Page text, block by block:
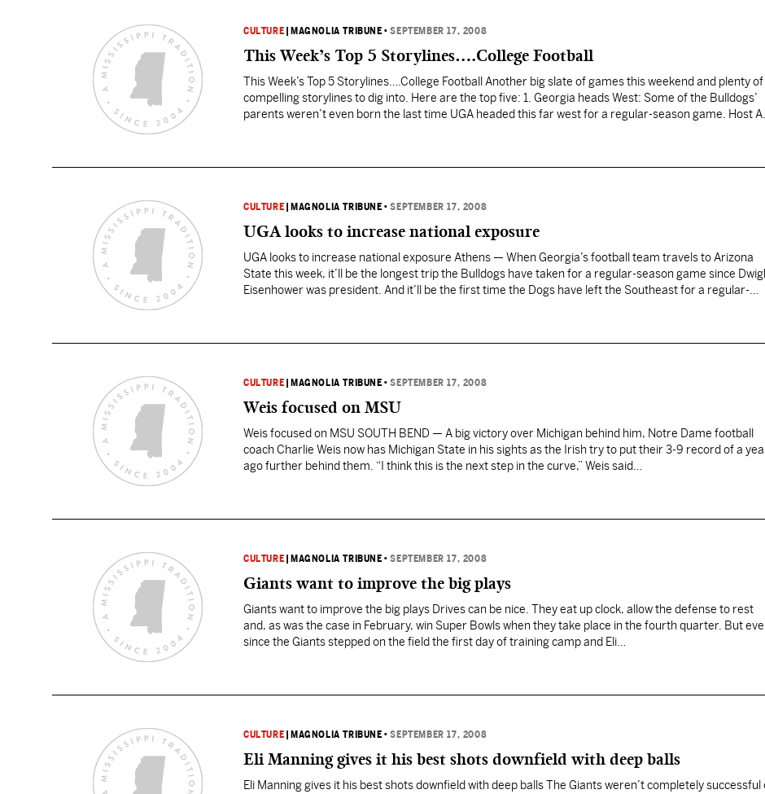
CULTURE MAGNOLIA TRIBUNE •SEPTEMBER 17, 2008
This Week’s Top 5 Storylines….College Football
This Week’s Top 5 Storylines….College Football Another big slate of games this weekend and plenty of
compelling storylines to dig into. Here are the top five: 1. Georgia heads West: Some of the Bulldogs’
parents weren’t even born the last time UGA headed this far west for a regular-season game. Host
CULTURE MAGNOLIA TRIBUNE •SEPTEMBER 17, 2008
UGA looks to increase national exposure
UGA looks to increase national exposure Athens — When Georgia’s football team travels to Arizona
State this week, it’ll be the longest trip the Bulldogs have taken for a regular-season game since
Eisenhower was president. And it’ll be the first time the Dogs have left the Southeast for a regular-
CULTURE MAGNOLIA TRIBUNE •SEPTEMBER 17, 2008
Weis focused on MSU
Weis focused on MSU SOUTH BEND — A big victory over Michigan behind him, Notre Dame football
coach Charlie Weis now has Michigan State in his sights as the Irish try to put their 3-9 record of a
ago further behind them. “I think this is the next step in the curve,” Weis said…
CULTURE MAGNOLIA TRIBUNE •SEPTEMBER 17, 2008
Giants want to improve the big plays
Giants want to improve the big plays Drives can be nice. They eat up clock, allow the defense to rest
and, as was the case in February, win Super Bowls when they take place in the fourth quarter. But
since the Giants stepped on the field the first day of training camp and Eli…
CULTURE MAGNOLIA TRIBUNE •SEPTEMBER 17, 2008
Eli Manning gives it his best shots downfield with deep balls
Eli Manning gives it his best shots downfield with deep balls The Giants weren’t completely successful